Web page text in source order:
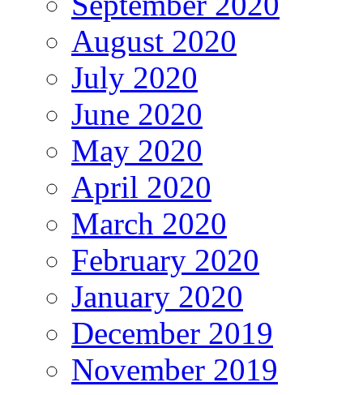
August 2020
July 2020
June 2020
May 2020
April 2020
March 2020
February 2020
January 2020
December 2019
November 2019